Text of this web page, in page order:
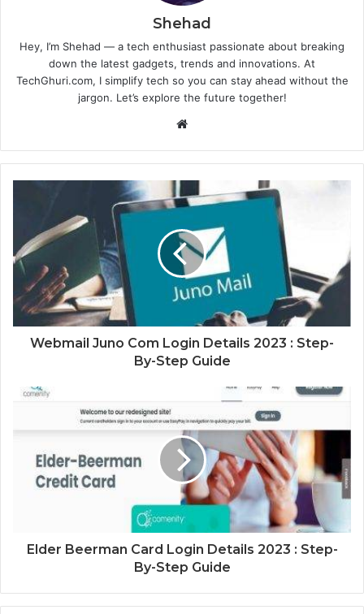
Shehad
Hey, I’m Shehad — a tech enthusiast passionate about breaking
down the latest gadgets, trends and innovations. At
TechGhuri.com, I simplify tech so you can stay ahead without the
jargon. Let’s explore the future together!
Website
Webmail Juno Com Login Details 2023 : Step-
By-Step Guide
Elder Beerman Card Login Details 2023 : Step-
By-Step Guide